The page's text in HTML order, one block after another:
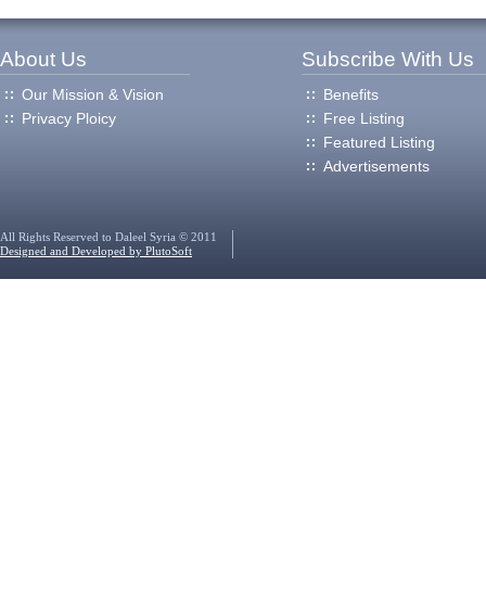
About Us
Our Mission & Vision
Privacy Ploicy
Subscribe With Us
Benefits
Free Listing
Featured Listing
Advertisements
All Rights Reserved to Daleel Syria © 2011
Designed and Developed by PlutoSoft